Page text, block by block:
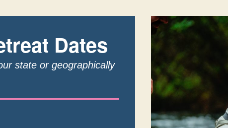
Dates
state or geographically